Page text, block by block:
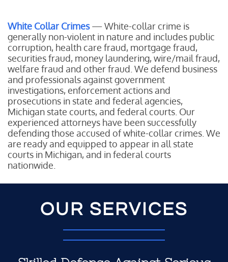
White Collar Crimes— White-collar crime is
generally non-violent in nature and includes public
corruption, health care fraud, mortgage fraud,
securities fraud, money laundering, wire/mail fraud,
welfare fraud and other fraud. We defend business
and professionals against government
investigations, enforcement actions and
prosecutions in state and federal agencies,
Michigan state courts, and federal courts. Our
experienced attorneys have been successfully
defending those accused of white-collar crimes. We
are ready and equipped to appear in all state
courts in Michigan, and in federal courts
nationwide.
OUR SERVICES